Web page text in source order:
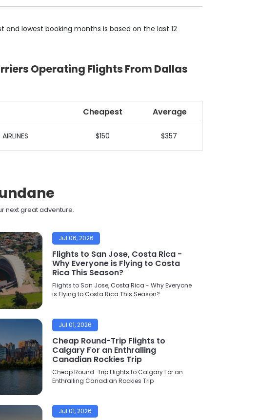
lowest booking months is based on the last 12
Operating Flights From Dallas
Cheapest Average
$150 $357
next great adventure.
Jul 06, 2026
Flights to San Jose, Costa Rica -
Why Everyone is Flying to Costa
Rica This Season?
Flights to San Jose, Costa Rica - Why Everyone
is Flying to Costa Rica This Season?
Jul 01, 2026
Cheap Round-Trip Flights to
Calgary For an Enthralling
Canadian Rockies Trip
Cheap Round-Trip Flights to Calgary For an
Enthralling Canadian Rockies Trip
Jul 01, 2026